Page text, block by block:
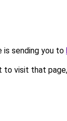
is sending you to
to visit that